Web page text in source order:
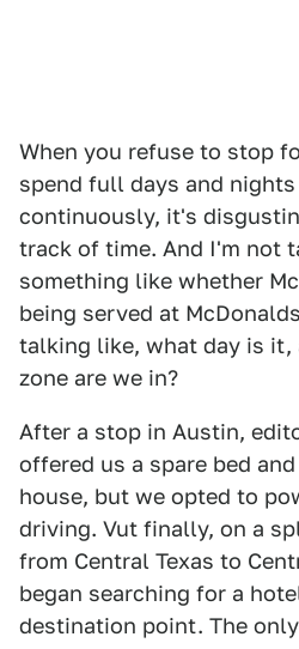
When you refuse to stop
spend full days and
continuously, it's
track of time. And I'm not
something like whether
being served at
talking like, what day is it,
zone are we in?
After a stop in Austin,
offered us a spare bed
house, but we opted to
driving. Vut finally, on a
from Central Texas to
began searching for a
destination point. The